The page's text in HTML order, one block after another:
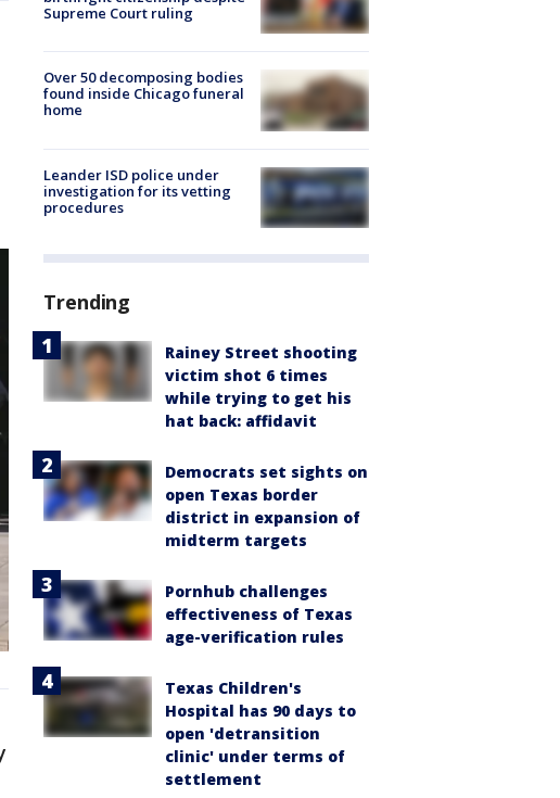
Supreme Court ruling
Over 50 decomposing bodies
found inside Chicago funeral
home
Leander ISD police under
investigation for its vetting
procedures
Trending
Rainey Street shooting
victim shot 6 times
while trying to get his
hat back: affidavit
Democrats set sights on
open Texas border
district in expansion of
midterm targets
Pornhub challenges
effectiveness of Texas
age-verification rules
Texas Children's
Hospital has 90 days to
open 'detransition
clinic' under terms of
settlement